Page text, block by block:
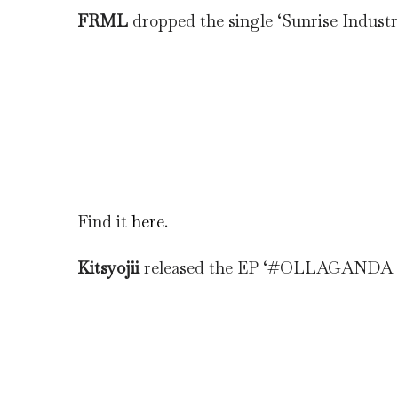
FRML dropped the single ‘Sunrise
Find it here.
Kitsyojiireleased the EP ‘#OLLAGANDA